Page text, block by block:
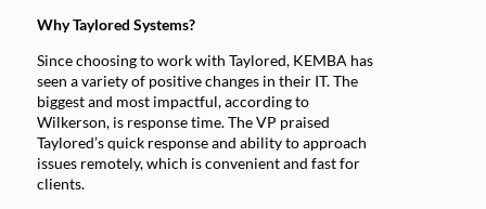
Why Taylored Systems?
Since choosing to work with Taylored, KEMBA has
seen a variety of positive changes in their IT. The
biggest and most impactful, according to
Wilkerson, is response time. The VP praised
Taylored’s quick response and ability to approach
issues remotely, which is convenient and fast for
clients.